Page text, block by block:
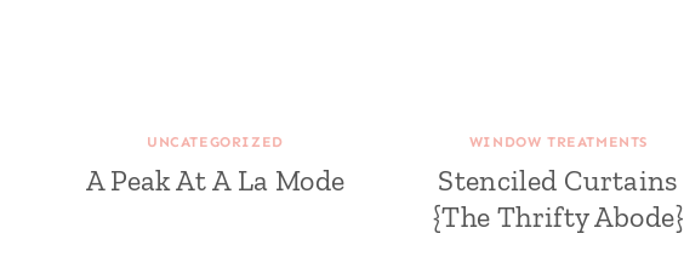
UNCATEGORIZED
A Peak At A La Mode
WINDOW TREATMENTS
Stenciled Curtains
{The Thrifty Abode}